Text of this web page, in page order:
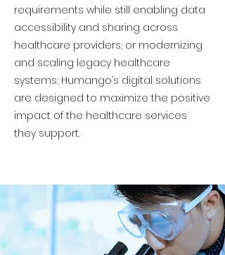
requirements while still enabling data
accessibility and sharing across
healthcare providers; or modernizing
and scaling legacy healthcare
systems; Humango’s digital solutions
are designed to maximize the positive
impact of the healthcare services
they support.